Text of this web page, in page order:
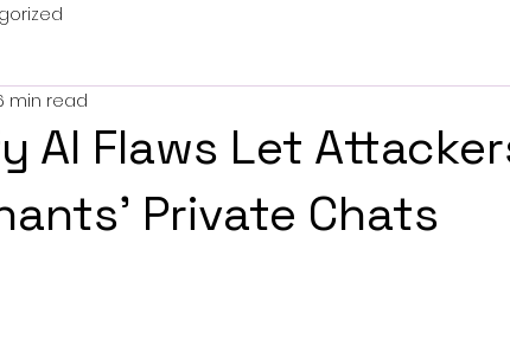
AI Flaws Let
Private Chats
min read